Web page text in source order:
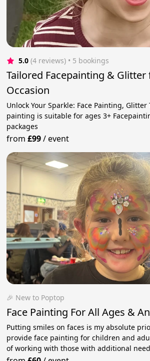
5.0 (4 reviews) • 5 bookings
Tailored Facepainting & Glitter
Occasion
Unlock Your Sparkle: Face Painting, Glitter
painting is suitable for ages 3+
packages
from£99/event
🎉 New to Poptop
Face Painting For All Ages &
Putting smiles on faces is my absolute
provide face painting for children and
of working with those with additional